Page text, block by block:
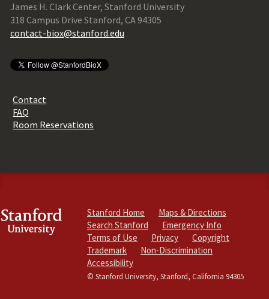
James H. Clark Center, Stanford University
318 Campus Drive Stanford, CA 94305
contact-biox@stanford.edu
Contact
FAQ
Room Reservations
Stanford Home
Maps & Directions
Search Stanford
Emergency Info
Terms of Use
Privacy
Copyright
Trademark
Non-Discrimination
Accessibility
© Stanford University, Stanford, California 94305